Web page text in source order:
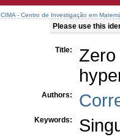
CIMA - Centro de Investigação em
Please use this
Title:
Authors:
Keywords: